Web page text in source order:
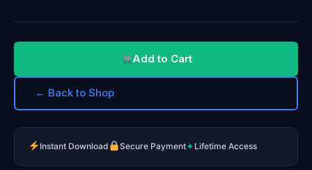
Add to Cart
← Back to Shop
Instant Download Secure Payment✦ Lifetime Access